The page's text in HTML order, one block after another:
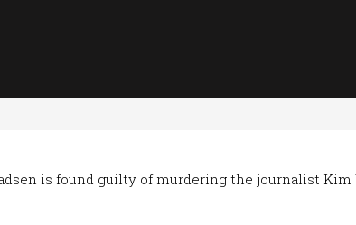
is found guilty of murdering the journalist Kim